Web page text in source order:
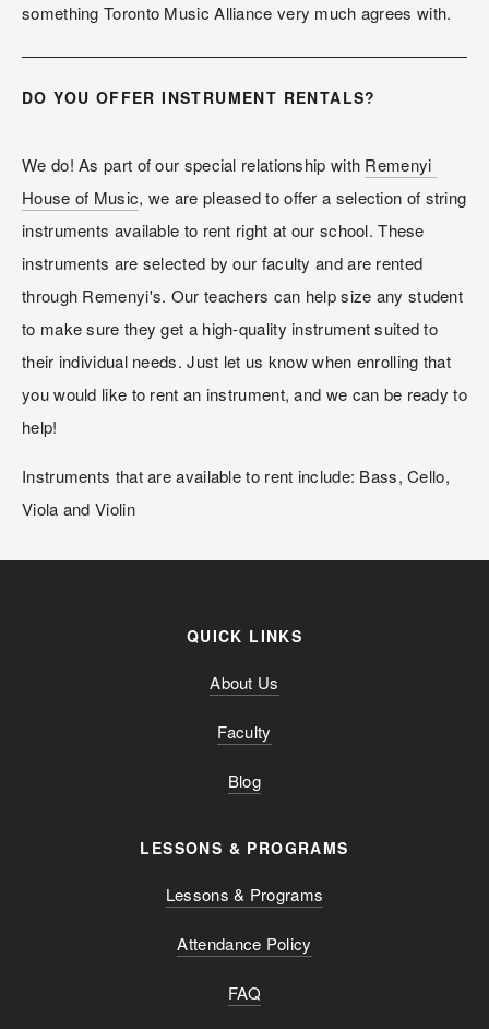
something Toronto Music Alliance very much agrees with.
DO YOU OFFER INSTRUMENT RENTALS?
We do! As part of our special relationship with Remenyi
House of Music, we are pleased to offer a selection of string
instruments available to rent right at our school. These
instruments are selected by our faculty and are rented
through Remenyi's. Our teachers can help size any student
to make sure they get a high-quality instrument suited to
their individual needs. Just let us know when enrolling that
you would like to rent an instrument, and we can be ready to
help!
Instruments that are available to rent include: Bass, Cello,
Viola and Violin
QUICK LINKS
About Us
Faculty
Blog
LESSONS & PROGRAMS
Lessons & Programs
Attendance Policy
FAQ